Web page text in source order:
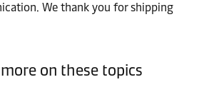
We thank you for shipping
on these topics